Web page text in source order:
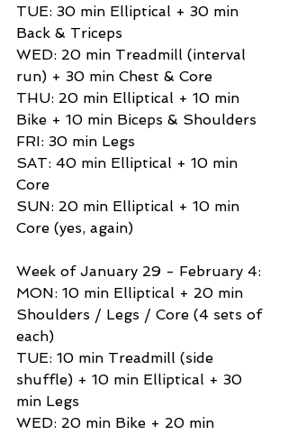
TUE: 30 min Elliptical + 30 min
Back & Triceps
WED: 20 min Treadmill (interval
run) + 30 min Chest & Core
THU: 20 min Elliptical + 10 min
Bike + 10 min Biceps & Shoulders
FRI: 30 min Legs
SAT: 40 min Elliptical + 10 min
Core
SUN: 20 min Elliptical + 10 min
Core (yes, again)
Week of January 29 - February 4:
MON: 10 min Elliptical + 20 min
Shoulders / Legs / Core (4 sets of
each)
TUE: 10 min Treadmill (side
shuffle) + 10 min Elliptical + 30
min Legs
WED: 20 min Bike + 20 min